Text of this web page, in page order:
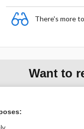
There's more
Want to